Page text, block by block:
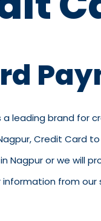
a leading brand for
Credit Card
Nagpur or we will
from our